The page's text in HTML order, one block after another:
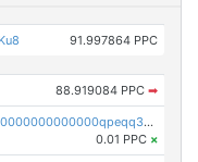
91.997864 PPC
88.919084 PPC ➡
pc1qcanvas0000000000000000000000000000000000000qpeqq35zsejnsyr
0.01 PPC ×